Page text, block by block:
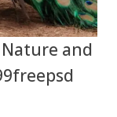
and